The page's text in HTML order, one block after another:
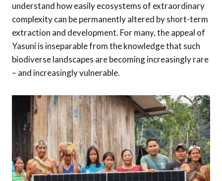
understand how easily ecosystems of extraordinary
complexity can be permanently altered by short-term
extraction and development. For many, the appeal of
Yasuní is inseparable from the knowledge that such
biodiverse landscapes are becoming increasingly rare
– and increasingly vulnerable.